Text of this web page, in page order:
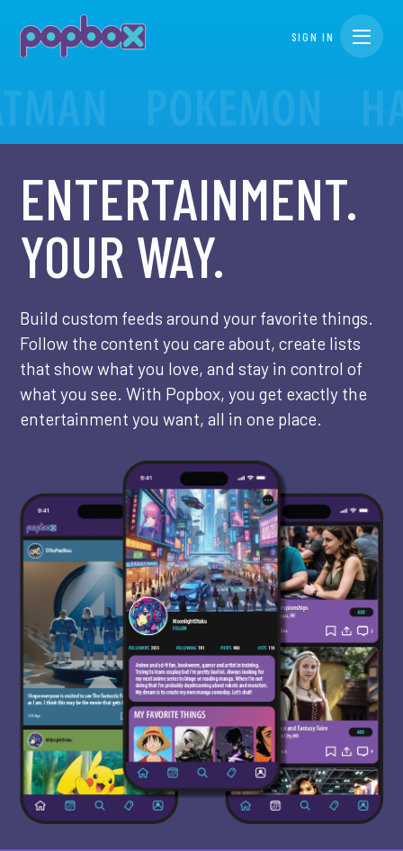
SIGN IN Toggle
ENTERTAINMENT.
YOUR WAY.
Build custom feeds around your favorite things.
Follow the content you care about, create lists
that show what you love, and stay in control of
what you see. With Popbox, you get exactly the
entertainment you want, all in one place.